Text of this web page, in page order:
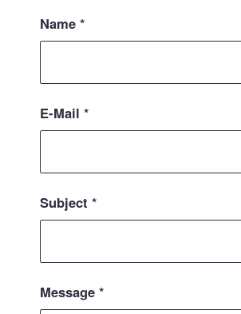
Name *
E-Mail *
Subject *
Message *